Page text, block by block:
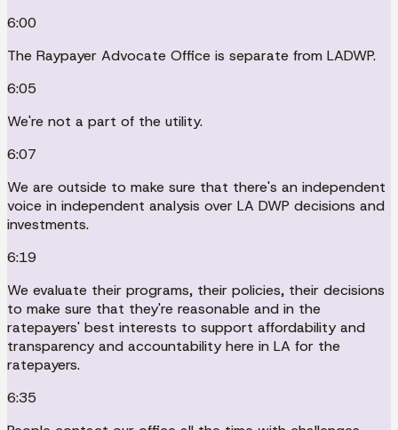
6:00
The Raypayer Advocate Office is separate from LADWP.
6:05
We're not a part of the utility.
6:07
We are outside to make sure that there's an independent
voice in independent analysis over LA DWP decisions and
investments.
6:19
We evaluate their programs, their policies, their decisions
to make sure that they're reasonable and in the
ratepayers' best interests to support affordability and
transparency and accountability here in LA for the
ratepayers.
6:35